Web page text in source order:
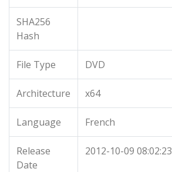
SHA256
Hash
File Type DVD
Architecture x64
Language French
Release
Date
2012-10-09 08:02:23